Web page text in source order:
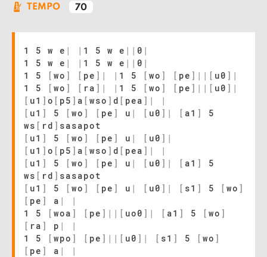
TEMPO 70
1 5 w e | | 1 5 w e | | 0 |
1 5 w e | | 1 5 w e | | 0 |
1 5
[ wo ] [ pe ] | | 1 5 [ wo ] [ pe ] | | [ u0 ] |
1 5
[ wo ] [ ra ] | | 1 5 [ wo ] [ pe ] | | [ u0 ] |
[ u1 ] o [ p5 ] a [ wso ] d [ pea ] |
|
[ u1 ] 5 [ wo ] [ pe ] u | [ u0 ] | [ a1 ]
5
ws [ rd ] sasapot
[ u1 ] 5 [ wo ] [ pe ] u | [ u0 ] |
[ u1 ] o [ p5 ] a [ wso ] d [ pea ] |
|
[ u1 ] 5 [ wo ] [ pe ] u | [ u0 ] | [ a1 ]
5
ws [ rd ] sasapot
[ u1 ] 5 [ wo ] [ pe ] u | [ u0 ] | [ s1 ] 5 [ wo ]
[ pe ] a |
|
1 5
[ woa ] [ pe ] | | [ uo0 ] | [ a1 ] 5 [ wo ]
[ ra ] p |
|
1 5
[ wpo ] [ pe ] | | [ u0 ] | [ s1 ] 5 [ wo ]
[ pe ] a |
|